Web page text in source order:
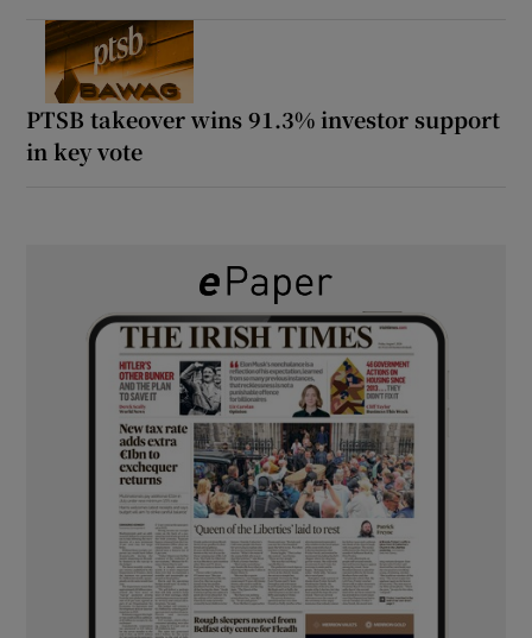
PTSB takeover wins 91.3% investor support
in key vote